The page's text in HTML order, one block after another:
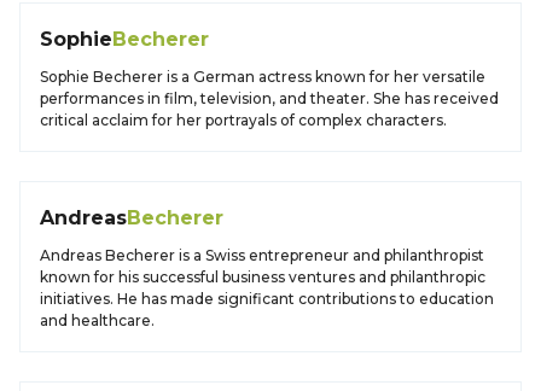
SophieBecherer
Sophie Becherer is a German actress known for her versatile
performances in film, television, and theater. She has received
critical acclaim for her portrayals of complex characters.
AndreasBecherer
Andreas Becherer is a Swiss entrepreneur and philanthropist
known for his successful business ventures and philanthropic
initiatives. He has made significant contributions to education
and healthcare.